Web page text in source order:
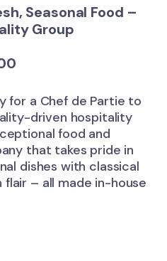
Seasonal Food –
Group
for a Chef de Partie to
driven hospitality
food and
that takes pride in
dishes with classical
– all made in-house